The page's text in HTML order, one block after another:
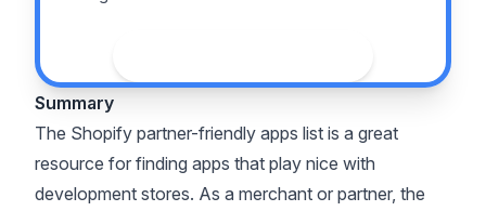
Summary
The Shopify partner-friendly apps list is a great
resource for finding apps that play nice with
development stores. As a merchant or partner, the